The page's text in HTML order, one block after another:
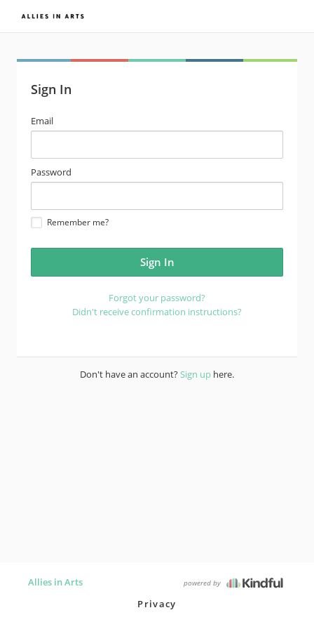
Sign In
email
address
Email
password
Password
Remember me?
Forgot your password?
Didn't receive confirmation instructions?
Don't have an account?Sign up here.
Allies in Arts powered by
Privacy